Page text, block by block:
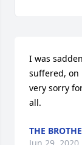
I was
suffered, on
very sorry
all.
THE